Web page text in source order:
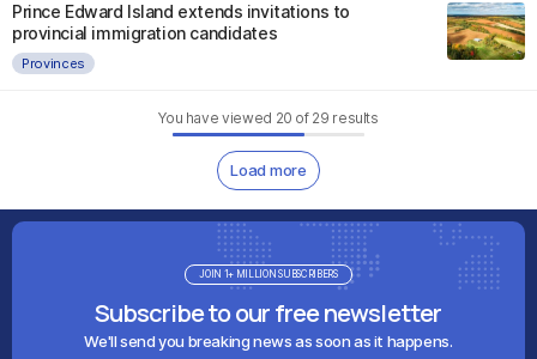
Prince Edward Island extends invitations to
provincial immigration candidates
Provinces
You have viewed 20 of 29 results
Load more
Subscribe to our free newsletter
We'll send you breaking news as soon as it happens.
JOIN 1+ MILLION SUBSCRIBERS